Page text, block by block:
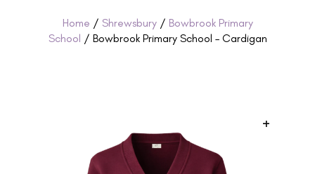
Home / Shrewsbury/ Bowbrook Primary
School / Bowbrook Primary School – Cardigan
+